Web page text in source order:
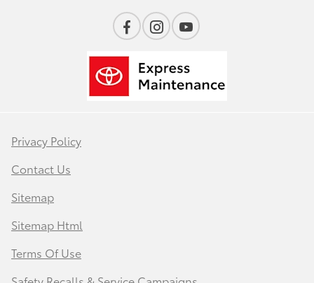
Privacy Policy
Contact Us
Sitemap
Sitemap Html
Terms Of Use